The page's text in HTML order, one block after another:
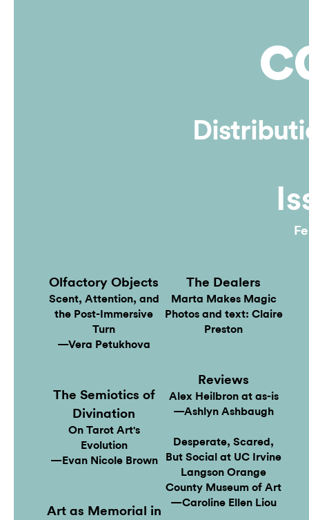
Olfactory Objects
Scent, Attention, and
the Post-Immersive
Turn
—Vera Petukhova
The Semiotics of
Divination
On Tarot Art's
Evolution
—Evan Nicole Brown
Art as Memorial in
The Dealers
Marta Makes Magic
Photos and text: Claire
Preston
Reviews
Alex Heilbron at as-is
—Ashlyn Ashbaugh
Desperate, Scared,
But Social at UC Irvine
Langson Orange
County Museum of Art
—Caroline Ellen Liou